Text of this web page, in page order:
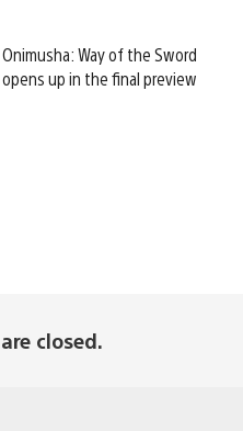
Onimusha: Way of the Sword
opens up in the final preview
closed.